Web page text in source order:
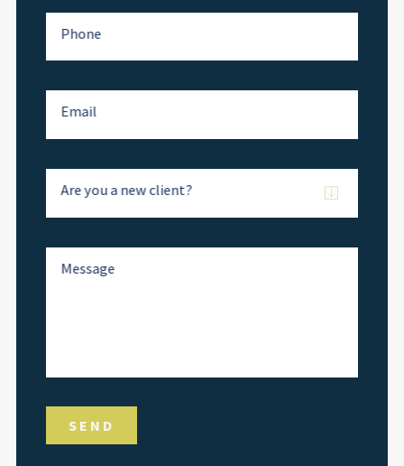
Phone
Email
Are you a new client?
Message
SEND